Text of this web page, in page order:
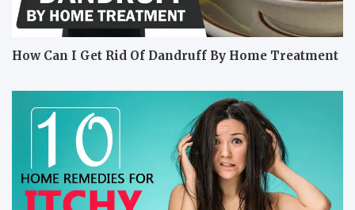
How Can I Get Rid Of Dandruff By Home Treatment